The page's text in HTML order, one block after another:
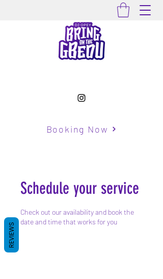
Booking Now
Schedule your service
Check out our availability and book the
date and time that works for you
REVIEWS